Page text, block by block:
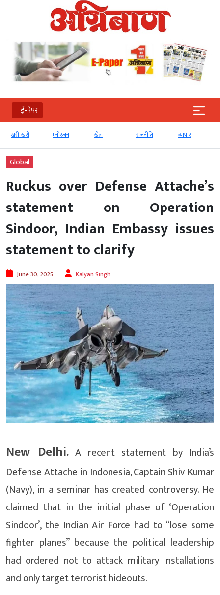
ई-पेपर
खरी-खरी मनोरंजन खेल राजनीति व्‍यापार
Global
Ruckus over Defense Attache’s
statement on Operation
Sindoor, Indian Embassy issues
statement to clarify
June 30, 2025 Kalyan Singh
New Delhi.A recent statement by India’s
Defense Attache in Indonesia, Captain Shiv Kumar
(Navy), in a seminar has created controversy. He
claimed that in the initial phase of ‘Operation
Sindoor’, the Indian Air Force had to “lose some
fighter planes” because the political leadership
had ordered not to attack military installations
and only target terrorist hideouts.